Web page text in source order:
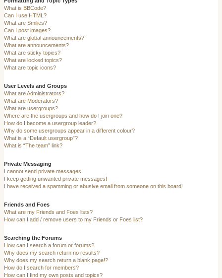
What is BBCode?
Can I use HTML?
What are Smilies?
Can I post images?
What are global announcements?
What are announcements?
What are sticky topics?
What are locked topics?
What are topic icons?
User Levels and Groups
What are Administrators?
What are Moderators?
What are usergroups?
Where are the usergroups and how do I join one?
How do I become a usergroup leader?
Why do some usergroups appear in a different colour?
What is a “Default usergroup”?
What is “The team” link?
Private Messaging
I cannot send private messages!
I keep getting unwanted private messages!
I have received a spamming or abusive email from someone on this board!
Friends and Foes
What are my Friends and Foes lists?
How can I add / remove users to my Friends or Foes list?
Searching the Forums
How can I search a forum or forums?
Why does my search return no results?
Why does my search return a blank page!?
How do I search for members?
How can I find my own posts and topics?